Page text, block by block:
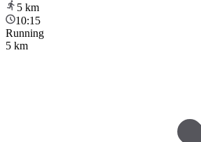
5 km
10:15
Running
5 km